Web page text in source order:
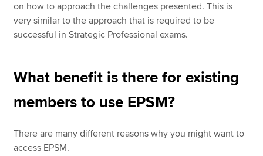
on how to approach the challenges presented. This is
very similar to the approach that is required to be
successful in Strategic Professional exams.
What benefit is there for existing
members to use EPSM?
There are many different reasons why you might want to
access EPSM.